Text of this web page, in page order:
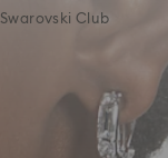
£80
Swarovski Club